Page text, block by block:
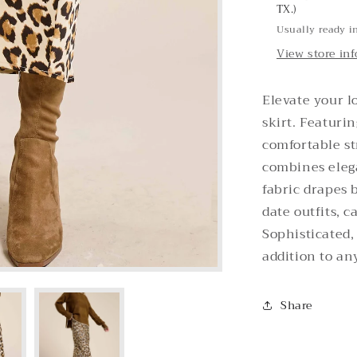
TX.)
Usually ready
View store
Elevate your
skirt.
comfortable
combines
fabric drapes
date outfits,
addition to
Share